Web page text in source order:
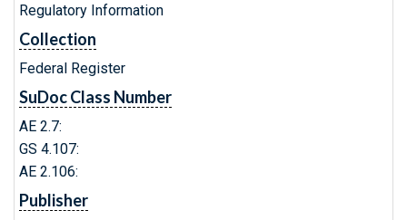
Regulatory Information
Collection
Federal Register
SuDoc Class Number
AE 2.7:
GS 4.107:
AE 2.106:
Publisher